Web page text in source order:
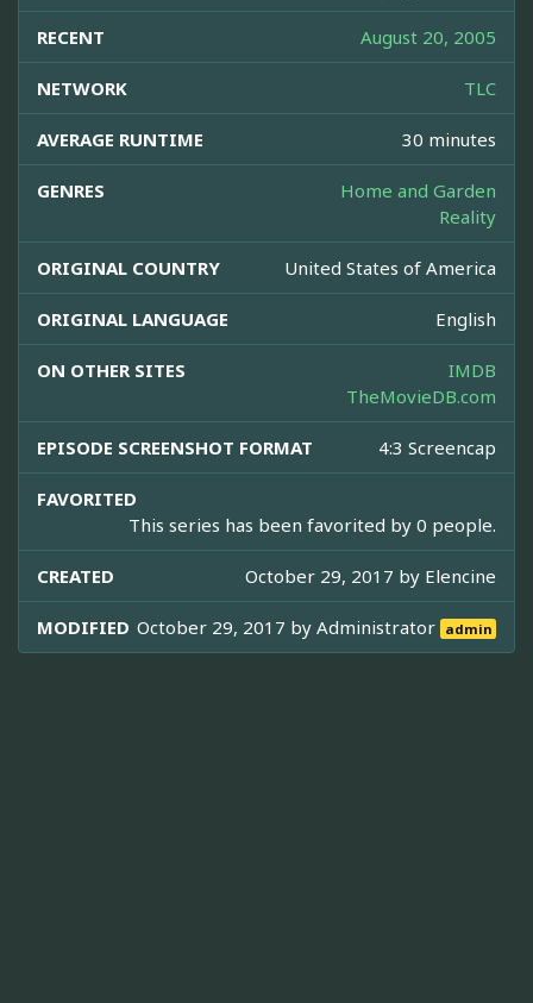
RECENT August 20, 2005
NETWORK TLC
AVERAGE RUNTIME 30 minutes
GENRES
Home and Garden
Reality
ORIGINAL COUNTRY United States of America
ORIGINAL LANGUAGE English
ON OTHER SITES
IMDB
TheMovieDB.com
EPISODE SCREENSHOT FORMAT 4:3 Screencap
FAVORITED
This series has been favorited by 0 people.
CREATED October 29, 2017 by Elencine
MODIFIED October 29, 2017 byAdministrator admin